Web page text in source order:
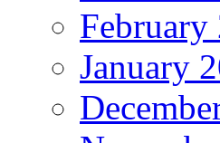
February
January